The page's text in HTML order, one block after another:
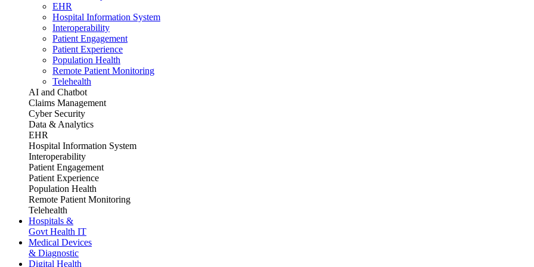
EHR
Hospital Information System
Interoperability
Patient Engagement
Patient Experience
Population Health
Remote Patient Monitoring
Telehealth
AI and Chatbot
Claims Management
Cyber Security
Data & Analytics
EHR
Hospital Information System
Interoperability
Patient Engagement
Patient Experience
Population Health
Remote Patient Monitoring
Telehealth
Hospitals &
Govt Health IT
Medical Devices
& Diagnostic
Digital Health